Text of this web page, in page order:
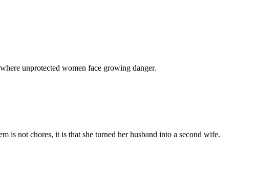
unprotected women face growing danger.
is not chores, it is that she turned her husband into a second wife.